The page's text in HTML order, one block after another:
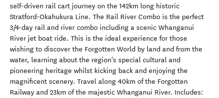
self-driven rail cart journey on the 142km long historic
Stratford-Okahukura Line. The Rail River Combo is the perfect
3/4-day rail and river combo including a scenic Whanganui
River jet boat ride. This is the ideal experience for those
wishing to discover the Forgotten World by land and from the
water, learning about the region's special cultural and
pioneering heritage whilst kicking back and enjoying the
magnificent scenery. Travel along 40km of the Forgotten
Railway and 23km of the majestic Whanganui River. Includes: